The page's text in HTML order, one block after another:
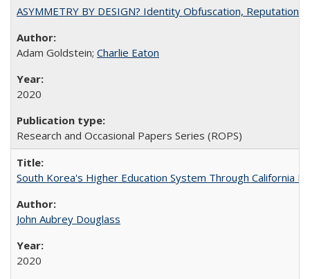
ASYMMETRY BY DESIGN? Identity Obfuscation,
Adam Goldstein; Charlie Eaton
2020
Research and Occasional Papers Series (ROPS)
South Korea's Higher Education System Through California
John Aubrey Douglass
2020